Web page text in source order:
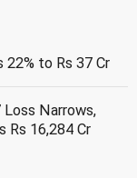
22% to Rs 37 Cr
Loss Narrows,
Rs 16,284 Cr